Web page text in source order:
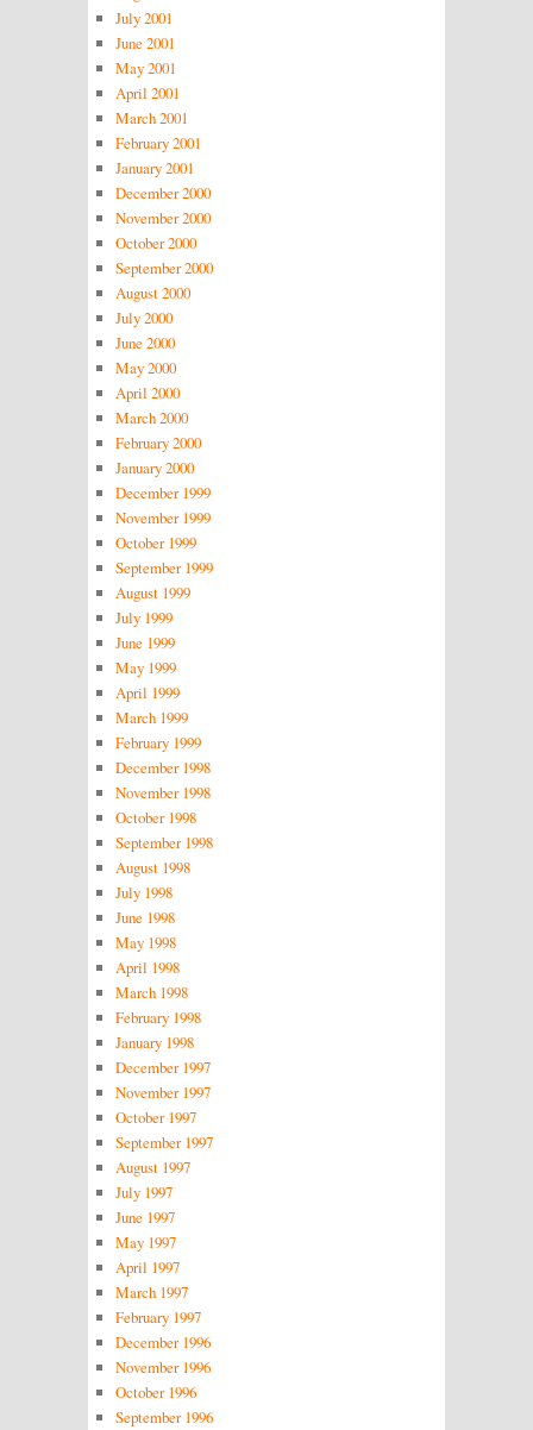
July 2001
June 2001
May 2001
April 2001
March 2001
February 2001
January 2001
December 2000
November 2000
October 2000
September 2000
August 2000
July 2000
June 2000
May 2000
April 2000
March 2000
February 2000
January 2000
December 1999
November 1999
October 1999
September 1999
August 1999
July 1999
June 1999
May 1999
April 1999
March 1999
February 1999
December 1998
November 1998
October 1998
September 1998
August 1998
July 1998
June 1998
May 1998
April 1998
March 1998
February 1998
January 1998
December 1997
November 1997
October 1997
September 1997
August 1997
July 1997
June 1997
May 1997
April 1997
March 1997
February 1997
December 1996
November 1996
October 1996
September 1996